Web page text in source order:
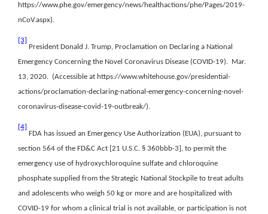
https://www.phe.gov/emergency/news/healthactions/phe/Pages/2019-
nCoV.aspx).
[3]
President Donald J. Trump, Proclamation on Declaring a National
Emergency Concerning the Novel Coronavirus Disease (COVID-19). Mar.
13, 2020. (Accessible at https://www.whitehouse.gov/presidential-
actions/proclamation-declaring-national-emergency-concerning-novel-
coronavirus-disease-covid-19-outbreak/).
[4]
FDA has issued an Emergency Use Authorization (EUA), pursuant to
section 564 of the FD&C Act [21 U.S.C. § 360bbb-3], to permit the
emergency use of hydroxychloroquine sulfate and chloroquine
phosphate supplied from the Strategic National Stockpile to treat adults
and adolescents who weigh 50 kg or more and are hospitalized with
COVID-19 for whom a clinical trial is not available, or participation is not